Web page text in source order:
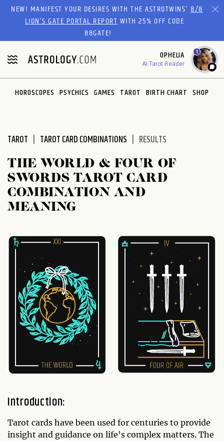
Please
website
includes
an
accessibility
system.
NEW! MANIFEST YOUR DESIRES WITH THE ASTROTWINS'8/8
LION’S GATE PORTAL REPORTWITH 25% OFF CODE
88GATE!
OPHELIA
AI Tarot Reader
1
HOROSCOPES PSYCHICS GAMES TAROT BIRTH CHART SHOP
TAROT TAROT CARD COMBINATIONS RESULTS
THE WORLD & FOUR OF
SWORDS TAROT CARD
COMBINATION AND
MEANING
Introduction:
Tarot cards have been used for centuries to provide
insight and guidance on life's complex matters. The